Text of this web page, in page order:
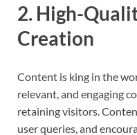
2. High-
Creation
Content is king in the
relevant, and engaging
retaining visitors.
user queries, and